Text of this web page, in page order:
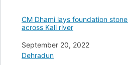
CM Dhami lays foundation
across Kali river
Date
September 20, 2022
In relation to
Dehradun